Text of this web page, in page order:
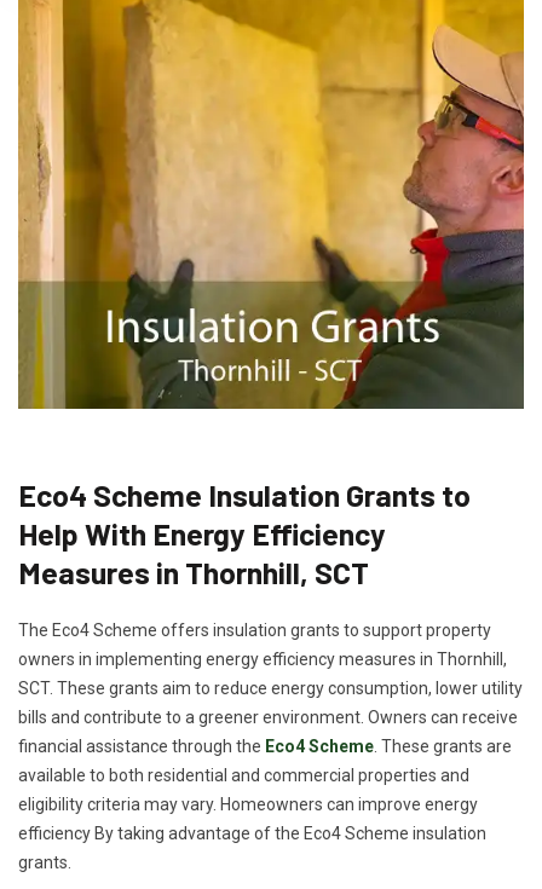
Eco4 Scheme Insulation Grants to
Help With Energy Efficiency
Measures in Thornhill, SCT
The Eco4 Scheme offers insulation grants to support property
owners in implementing energy efficiency measures in Thornhill,
SCT. These grants aim to reduce energy consumption, lower utility
bills and contribute to a greener environment. Owners can receive
financial assistance through the Eco4 Scheme . These grants are
available to both residential and commercial properties and
eligibility criteria may vary. Homeowners can improve energy
efficiency By taking advantage of the Eco4 Scheme insulation
grants.